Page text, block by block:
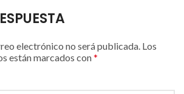
electrónico no será publicada. Los
están marcados con*